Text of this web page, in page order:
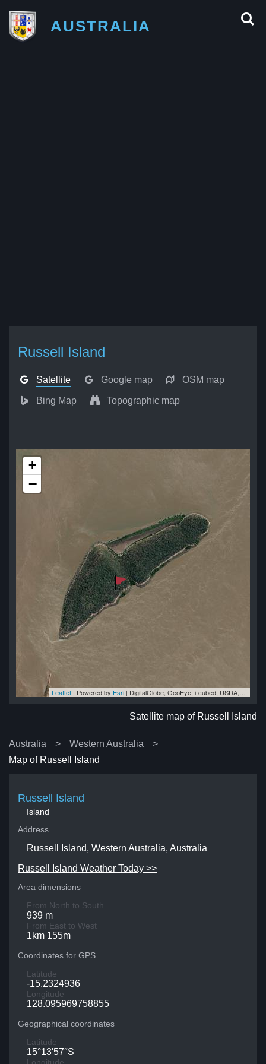
AUSTRALIA
Russell Island
Satellite Google map OSM map
Bing Map Topographic map
+
−
Leaflet | Powered by Esri | DigitalGlobe, GeoEye, i-cubed, USDA, USGS, AEX, Getmapping, Aerogrid, IGN, IGP, swisstopo, and the GIS User Community
Satellite map of Russell Island
Australia
Western Australia
Map of Russell Island
Russell Island
Island
Address
Russell Island, Western Australia, Australia
Russell Island Weather Today >>
Area dimensions
From North to South
939 m
From East to West
1km 155m
Coordinates for GPS
Latitude
-15.2324936
Longitude
128.095969758855
Geographical coordinates
Latitude
15°13′57″S